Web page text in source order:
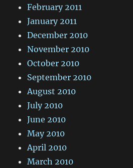
February 2011
January 2011
December 2010
November 2010
October 2010
September 2010
August 2010
July 2010
June 2010
May 2010
April 2010
March 2010